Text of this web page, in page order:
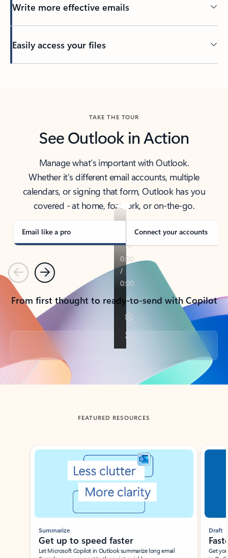
Write more effective emails
Easily access your files
TAKE THE TOUR
See Outlook in Action
Manage what’s important with Outlook.
Whether it’s different email accounts, multiple
calendars, or signing that form, Outlook has you
covered - at home, for work, or on-the-go.
Email like a pro Connect your accounts
PreviousNext
From first thought to ready-to-send with Copilot
Back to tabs
FEATURED RESOURCES
Showing slide 1 of 3
Summarize
Get up to speed faster ​
Let Microsoft Copilot in Outlook summarize long email
Draft
Get